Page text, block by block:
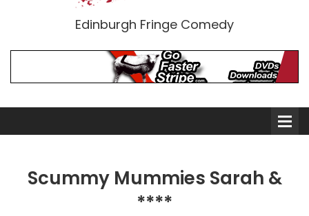
Edinburgh Fringe Comedy
Scummy Mummies Sarah &
****